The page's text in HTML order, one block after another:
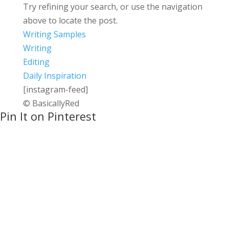
Try refining your search, or use the navigation
above to locate the post.
Writing Samples
Writing
Editing
Daily Inspiration
[instagram-feed]
© BasicallyRed
Pin It on Pinterest